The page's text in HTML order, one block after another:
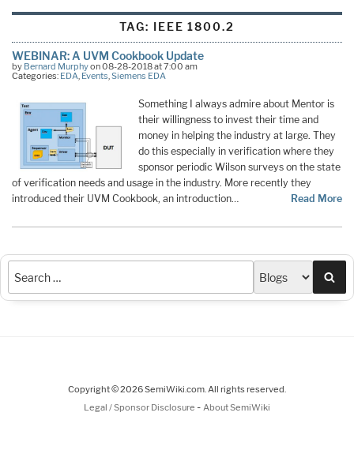
TAG: IEEE 1800.2
WEBINAR: A UVM Cookbook Update
by Bernard Murphyon 08-28-2018 at 7:00 am
Categories: EDA, Events,Siemens EDA
Something I always admire about Mentor is
their willingness to invest their time and
money in helping the industry at large. They
do this especially in verification where they
sponsor periodic Wilson surveys on the state
of verification needs and usage in the industry. More recently they
introduced their UVM Cookbook, an introduction…
Read More
Copyright © 2026 SemiWiki.com. All rights reserved.
Legal / Sponsor Disclosure - About SemiWiki